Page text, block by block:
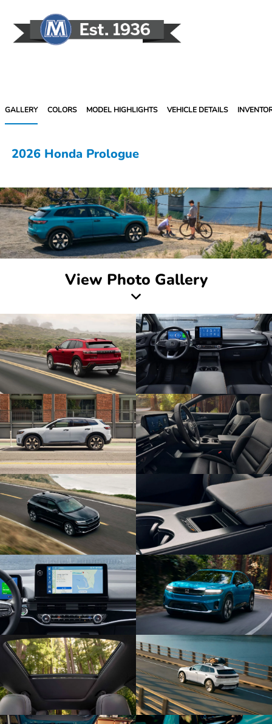
GALLERY COLORS MODEL HIGHLIGHTS VEHICLE DETAILS
2026 Honda Prologue
View Photo Gallery